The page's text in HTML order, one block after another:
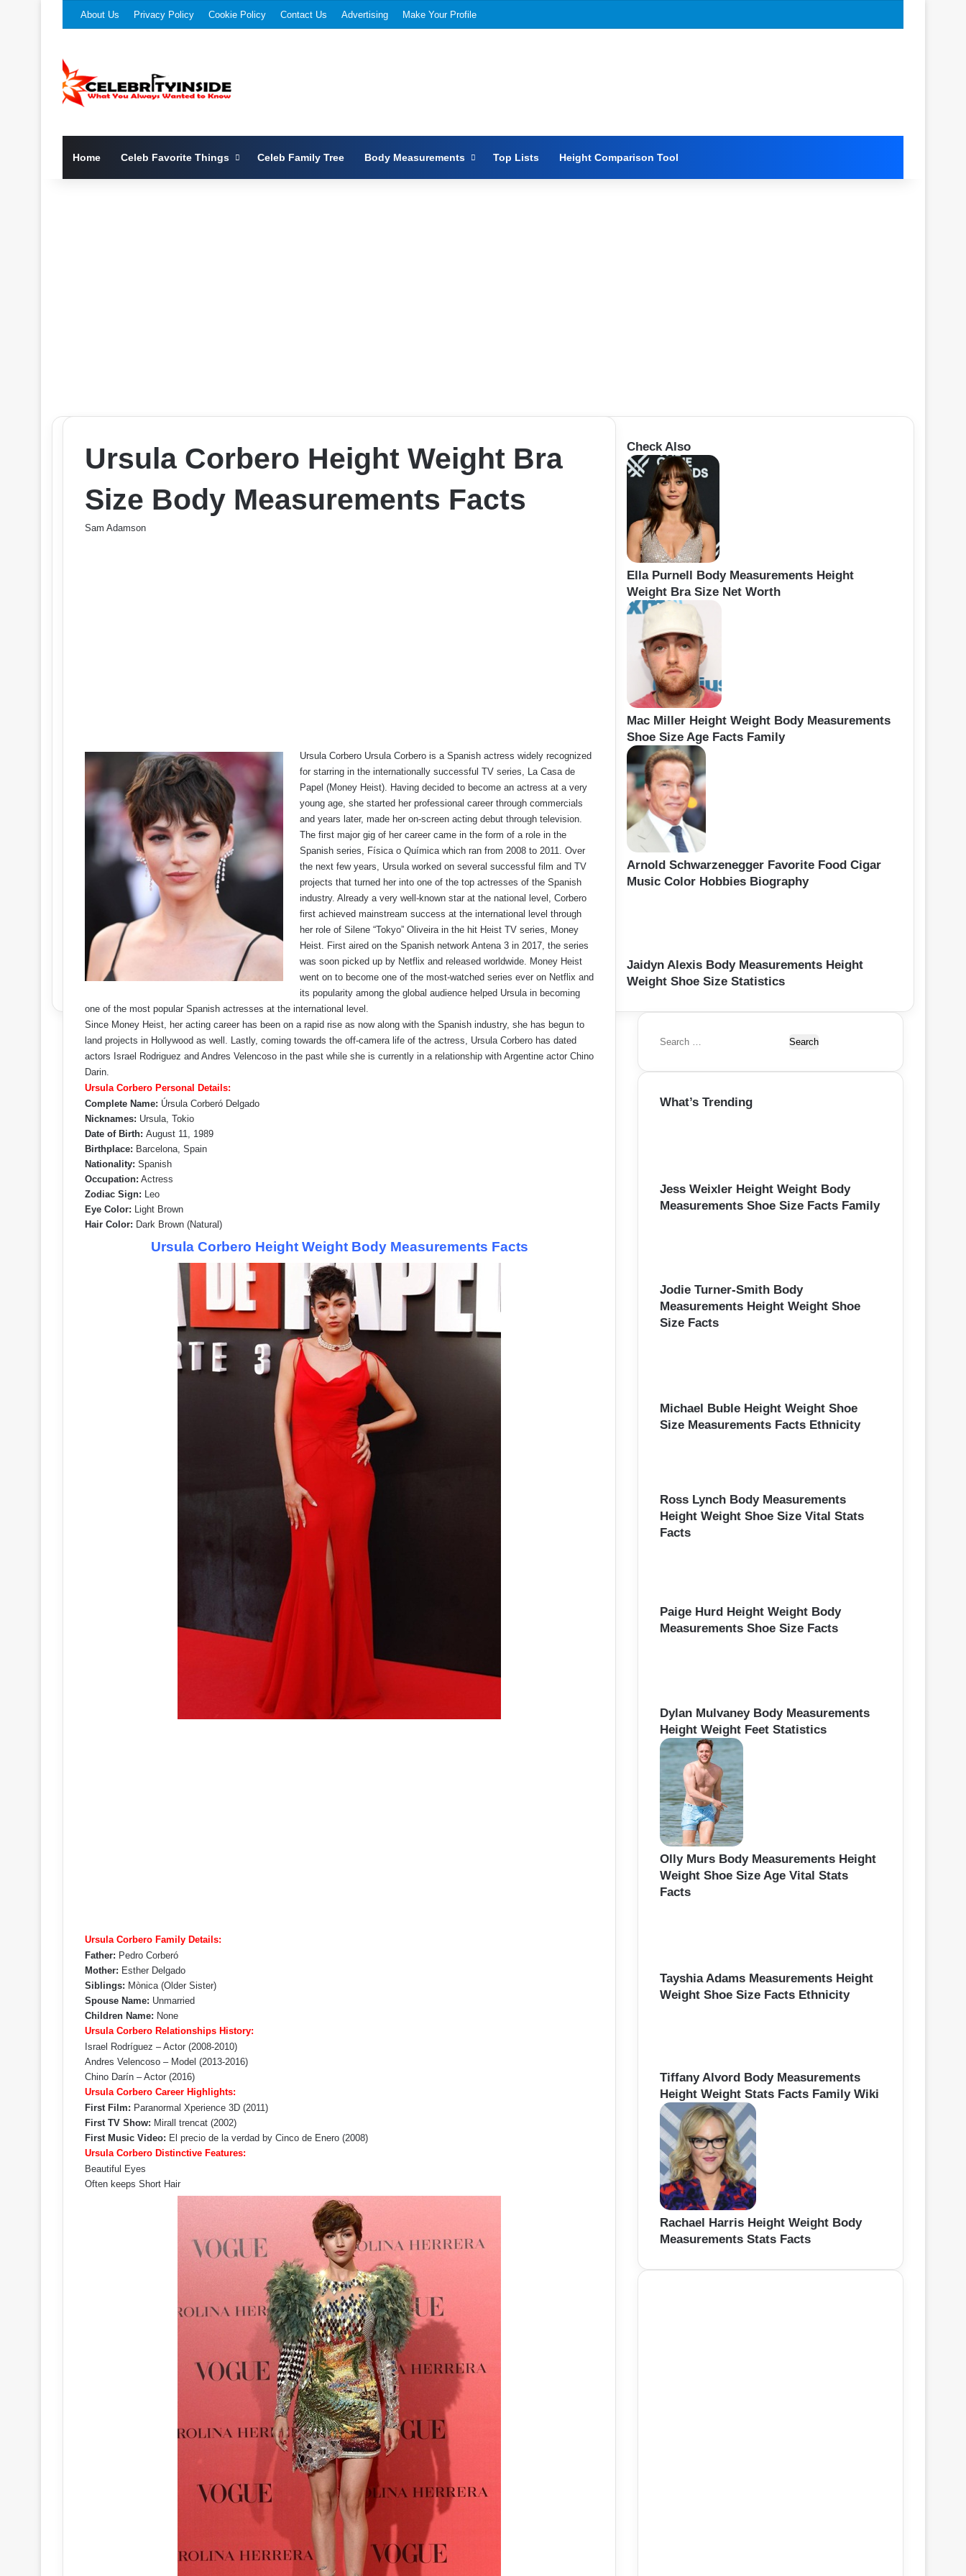
About Us Privacy Policy Cookie Policy Contact Us Advertising Make Your Profile
Home Celeb Favorite Things Celeb Family Tree Body Measurements Top Lists Height Comparison Tool
Ursula Corbero Height Weight Bra
Size Body Measurements Facts
Sam Adamson
Ursula Corbero Ursula Corbero is a Spanish actress widely recognized
for starring in the internationally successful TV series, La Casa de
Papel (Money Heist). Having decided to become an actress at a very
young age, she started her professional career through commercials
and years later, made her on-screen acting debut through television.
The first major gig of her career came in the form of a role in the
Spanish series, Física o Química which ran from 2008 to 2011. Over
the next few years, Ursula worked on several successful film and TV
projects that turned her into one of the top actresses of the Spanish
industry. Already a very well-known star at the national level, Corbero
first achieved mainstream success at the international level through
her role of Silene “Tokyo” Oliveira in the hit Heist TV series, Money
Heist. First aired on the Spanish network Antena 3 in 2017, the series
was soon picked up by Netflix and released worldwide. Money Heist
went on to become one of the most-watched series ever on Netflix and
its popularity among the global audience helped Ursula in becoming
one of the most popular Spanish actresses at the international level.
Since Money Heist, her acting career has been on a rapid rise as now along with the Spanish industry, she has begun to
land projects in Hollywood as well. Lastly, coming towards the off-camera life of the actress, Ursula Corbero has dated
actors Israel Rodriguez and Andres Velencoso in the past while she is currently in a relationship with Argentine actor Chino
Darin.
Ursula Corbero Personal Details:
Complete Name: Úrsula Corberó Delgado
Nicknames: Ursula, Tokio
Date of Birth: August 11, 1989
Birthplace: Barcelona, Spain
Nationality: Spanish
Occupation: Actress
Zodiac Sign: Leo
Eye Color: Light Brown
Hair Color: Dark Brown (Natural)
Ursula Corbero Height Weight Body Measurements Facts
Ursula Corbero Family Details:
Father: Pedro Corberó
Mother: Esther Delgado
Siblings: Mònica (Older Sister)
Spouse Name: Unmarried
Children Name: None
Ursula Corbero Relationships History:
Israel Rodríguez – Actor (2008-2010)
Andres Velencoso – Model (2013-2016)
Chino Darín – Actor (2016)
Ursula Corbero Career Highlights:
First Film: Paranormal Xperience 3D (2011)
First TV Show: Mirall trencat (2002)
First Music Video: El precio de la verdad by Cinco de Enero (2008)
Ursula Corbero Distinctive Features:
Beautiful Eyes
Often keeps Short Hair
Check Also
Ella Purnell Body Measurements Height
Weight Bra Size Net Worth
Mac Miller Height Weight Body Measurements
Shoe Size Age Facts Family
Arnold Schwarzenegger Favorite Food Cigar
Music Color Hobbies Biography
Jaidyn Alexis Body Measurements Height
Weight Shoe Size Statistics
S
a
c
What’s Trending
Jess Weixler Height Weight Body
Measurements Shoe Size Facts Family
Jodie Turner-Smith Body
Measurements Height Weight Shoe
Size Facts
Michael Buble Height Weight Shoe
Size Measurements Facts Ethnicity
Ross Lynch Body Measurements
Height Weight Shoe Size Vital Stats
Facts
Paige Hurd Height Weight Body
Measurements Shoe Size Facts
Dylan Mulvaney Body Measurements
Height Weight Feet Statistics
Olly Murs Body Measurements Height
Weight Shoe Size Age Vital Stats
Facts
Tayshia Adams Measurements Height
Weight Shoe Size Facts Ethnicity
Tiffany Alvord Body Measurements
Height Weight Stats Facts Family Wiki
Rachael Harris Height Weight Body
Measurements Stats Facts